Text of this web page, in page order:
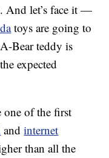
And let’s face it —
toys are going to
Bear teddy is
expected
one of the first
andinternet
than all the